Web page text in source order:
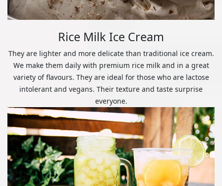
Rice Milk Ice Cream
They are lighter and more delicate than traditional ice cream.
We make them daily with premium rice milk and in a great
variety of flavours. They are ideal for those who are lactose
intolerant and vegans. Their texture and taste surprise
everyone.